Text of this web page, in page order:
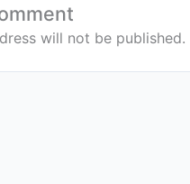
will not be published.